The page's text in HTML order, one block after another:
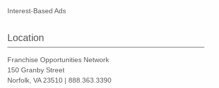
Interest-Based Ads
Location
Franchise Opportunities Network
150 Granby Street
Norfolk, VA 23510 | 888.363.3390